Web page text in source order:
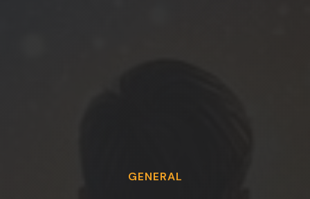
GENERAL